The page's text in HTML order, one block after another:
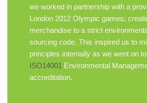
we worked in partnership with a
London 2012 Olympic games;
merchandise to a strict
sourcing code. This inspired us to
principles internally as we went on
ISO14001 Environmental
accreditation.